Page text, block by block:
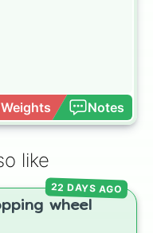
Weights Notes
like
wheel
22 DAYS AGO